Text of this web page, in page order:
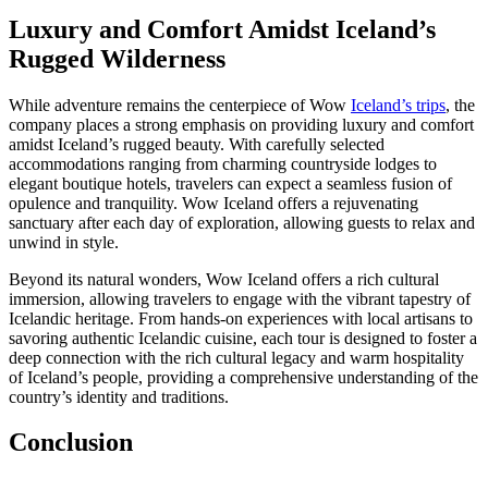
Luxury and Comfort Amidst Iceland’s
Rugged Wilderness
While adventure remains the centerpiece of Wow Iceland’s trips, the
company places a strong emphasis on providing luxury and comfort
amidst Iceland’s rugged beauty. With carefully selected
accommodations ranging from charming countryside lodges to
elegant boutique hotels, travelers can expect a seamless fusion of
opulence and tranquility. Wow Iceland offers a rejuvenating
sanctuary after each day of exploration, allowing guests to relax and
unwind in style.
Beyond its natural wonders, Wow Iceland offers a rich cultural
immersion, allowing travelers to engage with the vibrant tapestry of
Icelandic heritage. From hands-on experiences with local artisans to
savoring authentic Icelandic cuisine, each tour is designed to foster a
deep connection with the rich cultural legacy and warm hospitality
of Iceland’s people, providing a comprehensive understanding of the
country’s identity and traditions.
Conclusion